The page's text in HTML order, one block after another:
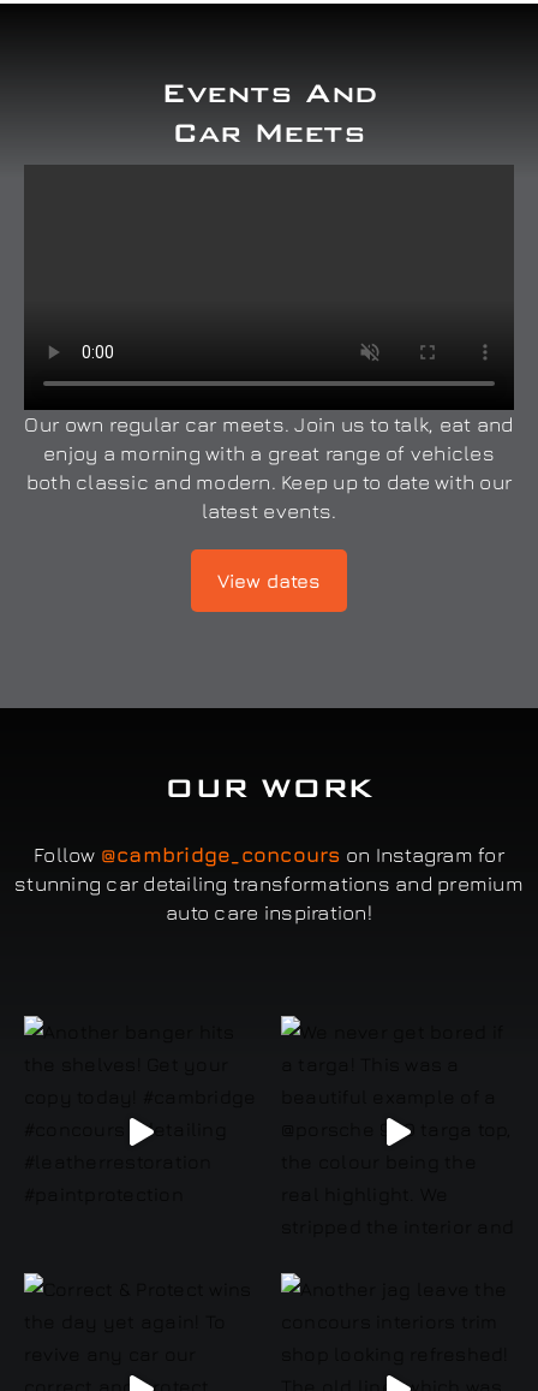
Events And
Car Meets
Our own regular car meets. Join us to talk, eat and
enjoy a morning with a great range of vehicles
both classic and modern. Keep up to date with our
latest events.
View dates
OUR WORK
Follow @cambridge_concours on Instagram for
stunning car detailing transformations and premium
auto care inspiration!